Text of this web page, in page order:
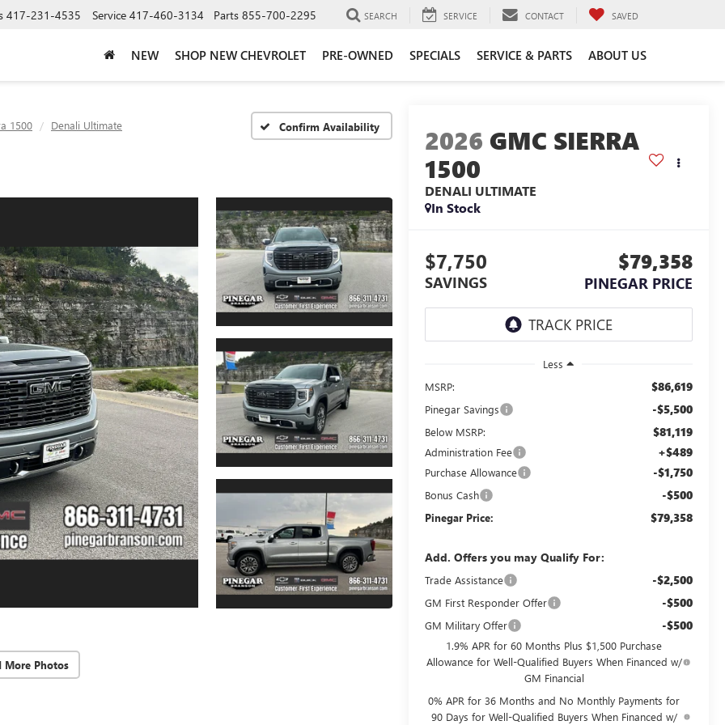
417-231-4535 Service 417-460-3134 Parts 855-700-2295 SEARCH SERVICE CONTACT SAVED
NEW SHOP NEW CHEVROLET PRE-OWNED SPECIALS SERVICE & PARTS ABOUT US
1500 Denali Ultimate Confirm Availability
More Photos
2026 GMC SIERRA
1500
DENALI ULTIMATE
In Stock
$7,750
SAVINGS
$79,358
PINEGAR PRICE
Less
MSRP:
$86,619
Pinegar Savings -$5,500
Below MSRP: $81,119
Administration Fee +$489
Purchase Allowance -$1,750
Bonus Cash -$500
Pinegar Price: $79,358
Add. Offers you may Qualify For:
Trade Assistance -$2,500
GM First Responder Offer -$500
GM Military Offer -$500
1.9% APR for 60 Months Plus $1,500 Purchase
Allowance for Well-Qualified Buyers When Financed w/
GM Financial
0% APR for 36 Months and No Monthly Payments for
90 Days for Well-Qualified Buyers When Financed w/